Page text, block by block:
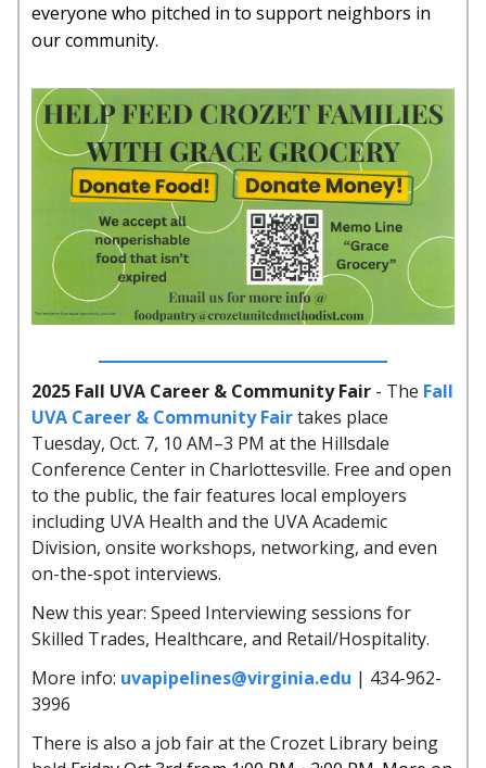
everyone who pitched in to support neighbors in
our community.
2025 Fall UVA Career & Community Fair - The Fall
UVA Career & Community Fairtakes place
Tuesday, Oct. 7, 10 AM–3 PM at the Hillsdale
Conference Center in Charlottesville. Free and open
to the public, the fair features local employers
including UVA Health and the UVA Academic
Division, onsite workshops, networking, and even
on-the-spot interviews.
New this year: Speed Interviewing sessions for
Skilled Trades, Healthcare, and Retail/Hospitality.
More info: uvapipelines@virginia.edu | 434-962-
3996
There is also a job fair at the Crozet Library being